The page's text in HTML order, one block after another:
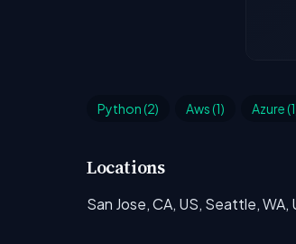
Python (2) Aws (1) Azure
Locations
San Jose, CA, US, Seattle, WA,